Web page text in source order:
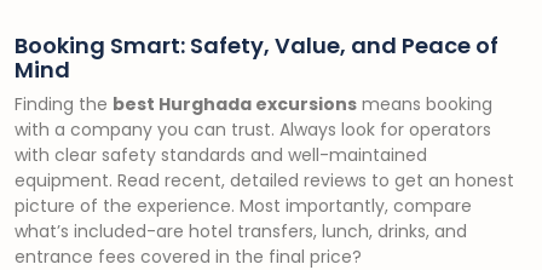
Booking Smart: Safety, Value, and Peace of
Mind
Finding the best Hurghada excursions means booking
with a company you can trust. Always look for operators
with clear safety standards and well-maintained
equipment. Read recent, detailed reviews to get an honest
picture of the experience. Most importantly, compare
what’s included-are hotel transfers, lunch, drinks, and
entrance fees covered in the final price?